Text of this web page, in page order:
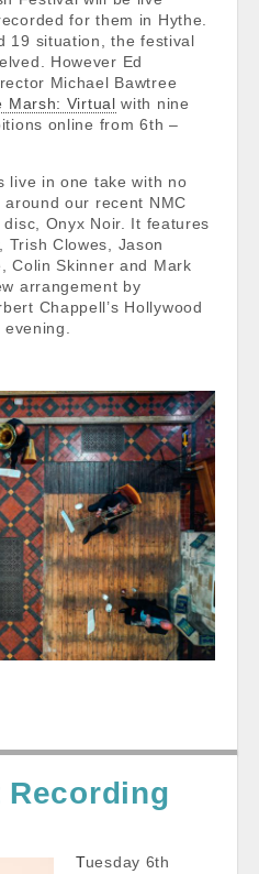
for them in Hythe.
19 situation, the festival
However Ed
Michael Bawtree
Marsh: Virtual with nine
online from 6th –
live in one take with no
our recent NMC
Onyx Noir. It features
Trish Clowes, Jason
Colin Skinner and Mark
arrangement by
Chappell’s Hollywood
Recording
Tuesday 6th